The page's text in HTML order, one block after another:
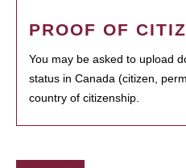
PROOF OF
You may be asked to upload
status in Canada (citizen,
country of citizenship.